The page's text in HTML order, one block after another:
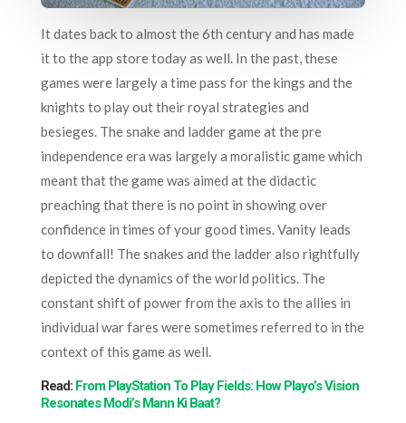
It dates back to almost the 6th century and has made
it to the app store today as well. In the past, these
games were largely a time pass for the kings and the
knights to play out their royal strategies and
besieges. The snake and ladder game at the pre
independence era was largely a moralistic game which
meant that the game was aimed at the didactic
preaching that there is no point in showing over
confidence in times of your good times. Vanity leads
to downfall! The snakes and the ladder also rightfully
depicted the dynamics of the world politics. The
constant shift of power from the axis to the allies in
individual war fares were sometimes referred to in the
context of this game as well.
Read: From PlayStation To Play Fields: How Playo’s Vision
Resonates Modi’s Mann Ki Baat?